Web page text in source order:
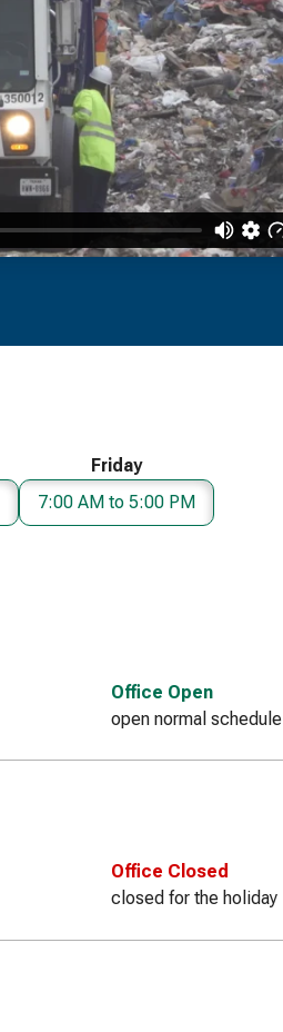
Friday
7:00 AM to 5:00 PM
Office Open
open normal schedule
Office Closed
closed for the holiday